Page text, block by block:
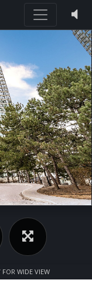
WIDE VIEW